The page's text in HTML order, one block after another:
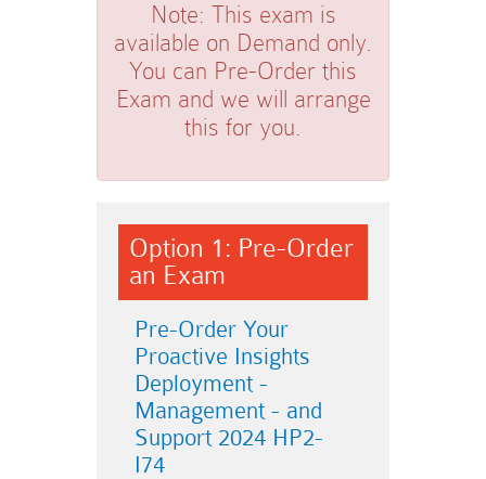
Note: This exam is
available on Demand only.
You can Pre-Order this
Exam and we will arrange
this for you.
Option 1: Pre-Order
an Exam
Pre-Order Your
Proactive Insights
Deployment -
Management - and
Support 2024 HP2-
I74